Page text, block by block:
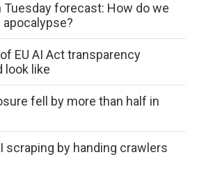
forecast: How do we
EU AI Act transparency
look like
fell by more than half in
scraping by handing crawlers